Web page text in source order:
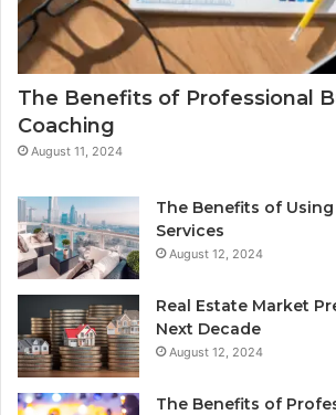
The Benefits of Professional
Coaching
August 11, 2024
The Benefits of
Services
August 12, 2024
Real Estate Market
Next Decade
August 12, 2024
The Benefits of